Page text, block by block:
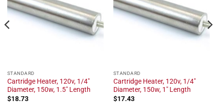
STANDARD
Cartridge Heater, 120v, 1/4"
Diameter, 150w, 1.5" Length
$18.73
STANDARD
Cartridge Heater, 120v, 1/4"
Diameter, 150w, 1" Length
$17.43